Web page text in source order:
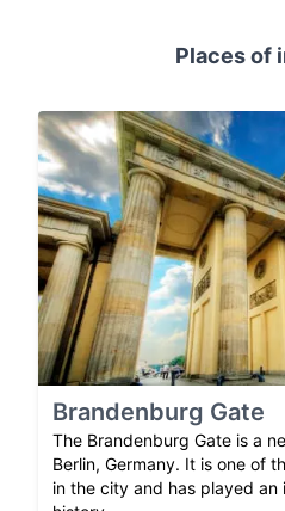
Places of
Brandenburg Gate
The Brandenburg Gate is a
Berlin, Germany. It is one of
in the city and has played an